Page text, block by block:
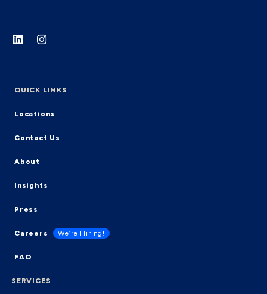
QUICK LINKS
Locations
Contact Us
About
Insights
Press
Careers We’re Hiring!
FAQ
SERVICES